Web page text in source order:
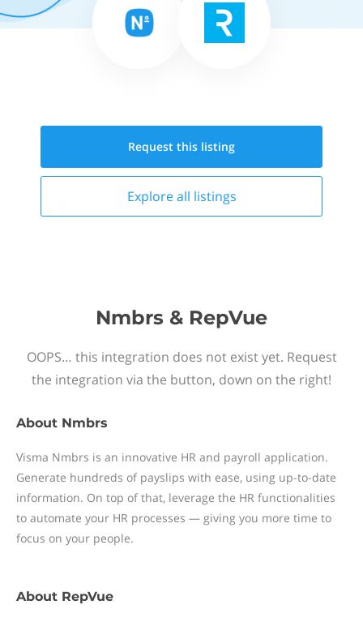
Request this listing
Explore all listings
Nmbrs & RepVue
OOPS… this integration does not exist yet. Request
the integration via the button, down on the right!
About Nmbrs
Visma Nmbrs is an innovative HR and payroll application.
Generate hundreds of payslips with ease, using up-to-date
information. On top of that, leverage the HR functionalities
to automate your HR processes — giving you more time to
focus on your people.
About RepVue